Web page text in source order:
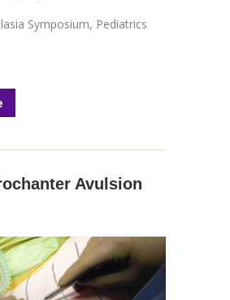
Symposium, Pediatrics
Avulsion